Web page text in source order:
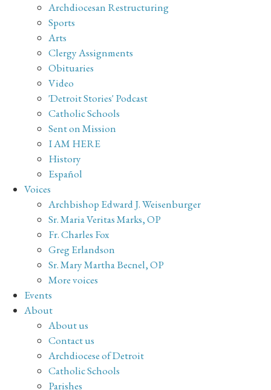
Archdiocesan Restructuring
Sports
Arts
Clergy Assignments
Obituaries
Video
'Detroit Stories' Podcast
Catholic Schools
Sent on Mission
I AM HERE
History
Español
Voices
Archbishop Edward J. Weisenburger
Sr. Maria Veritas Marks, OP
Fr. Charles Fox
Greg Erlandson
Sr. Mary Martha Becnel, OP
More voices
Events
About
About us
Contact us
Archdiocese of Detroit
Catholic Schools
Parishes